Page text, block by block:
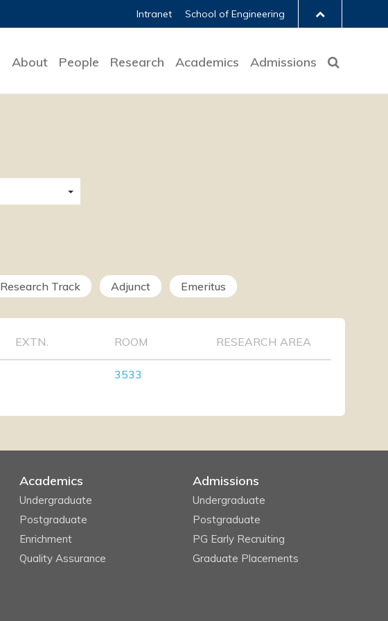
Intranet School of Engineering
About People Research Academics Admissions
Research Track Adjunct Emeritus
EXTN. ROOM RESEARCH AREA
3533
Academics
Undergraduate
Postgraduate
Enrichment
Quality Assurance
Admissions
Undergraduate
Postgraduate
PG Early Recruiting
Graduate Placements